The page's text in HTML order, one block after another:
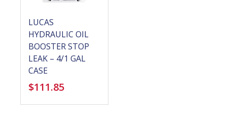
LUCAS
HYDRAULIC OIL
BOOSTER STOP
LEAK – 4/1 GAL
CASE
$111.85